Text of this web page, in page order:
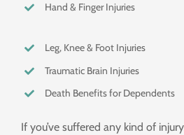
Hand & Finger Injuries
Leg, Knee & Foot Injuries
Traumatic Brain Injuries
Death Benefits for Dependents
If you’ve suffered any kind of